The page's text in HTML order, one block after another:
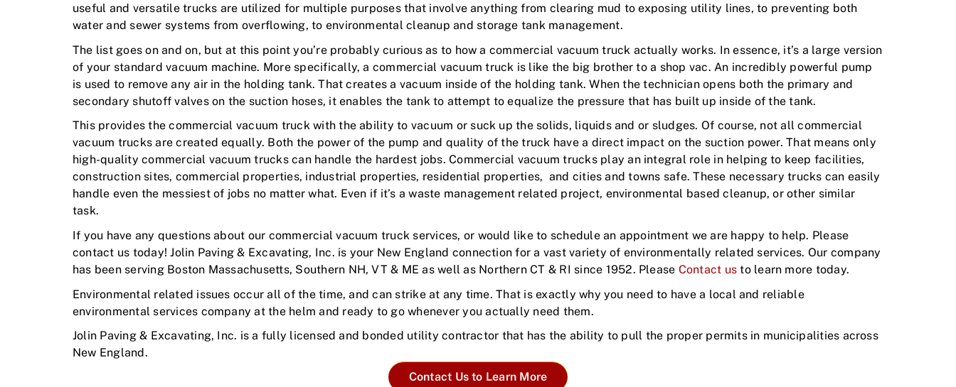
useful and versatile trucks are utilized for multiple purposes that involve anything from clearing mud to exposing utility lines, to preventing both
water and sewer systems from overflowing, to environmental cleanup and storage tank management.
The list goes on and on, but at this point you’re probably curious as to how a commercial vacuum truck actually works. In essence, it’s a large version
of your standard vacuum machine. More specifically, a commercial vacuum truck is like the big brother to a shop vac. An incredibly powerful pump
is used to remove any air in the holding tank. That creates a vacuum inside of the holding tank. When the technician opens both the primary and
secondary shutoff valves on the suction hoses, it enables the tank to attempt to equalize the pressure that has built up inside of the tank.
This provides the commercial vacuum truck with the ability to vacuum or suck up the solids, liquids and or sludges. Of course, not all commercial
vacuum trucks are created equally. Both the power of the pump and quality of the truck have a direct impact on the suction power. That means only
high-quality commercial vacuum trucks can handle the hardest jobs. Commercial vacuum trucks play an integral role in helping to keep facilities,
construction sites, commercial properties, industrial properties, residential properties, and cities and towns safe. These necessary trucks can easily
handle even the messiest of jobs no matter what. Even if it’s a waste management related project, environmental based cleanup, or other similar
task.
If you have any questions about our commercial vacuum truck services, or would like to schedule an appointment we are happy to help. Please
contact us today! Jolin Paving & Excavating, Inc. is your New England connection for a vast variety of environmentally related services. Our company
has been serving Boston Massachusetts, Southern NH, VT & ME as well as Northern CT & RI since 1952. Please Contact us to learn more today.
Environmental related issues occur all of the time, and can strike at any time. That is exactly why you need to have a local and reliable
environmental services company at the helm and ready to go whenever you actually need them.
Jolin Paving & Excavating, Inc. is a fully licensed and bonded utility contractor that has the ability to pull the proper permits in municipalities across
New England.
Contact Us to Learn More